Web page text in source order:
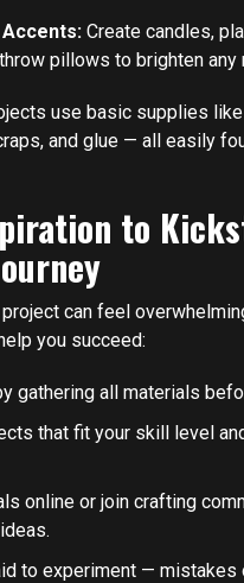
Create candles,
pillows to brighten any
use basic supplies
and glue — all easily
to
can feel
you succeed:
gathering all materials
that fit your skill level
online or join crafting
to experiment —